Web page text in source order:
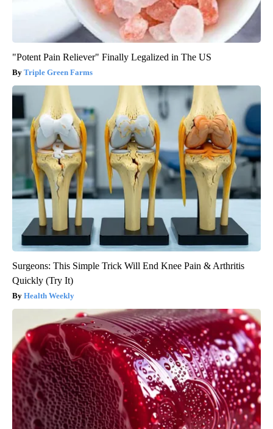
"Potent Pain Reliever" Finally Legalized in The US
Triple Green Farms
Surgeons: This Simple Trick Will End Knee Pain & Arthritis
Quickly (Try It)
Health Weekly